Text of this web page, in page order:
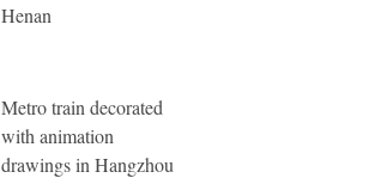
Henan
Metro train decorated
with animation
drawings in Hangzhou